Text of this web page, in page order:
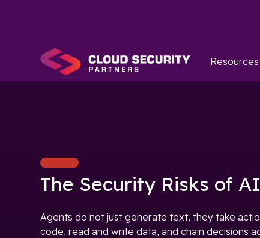
Resources
The Security Risks of
Agents do not just generate text, they take
code, read and write data, and chain decisions